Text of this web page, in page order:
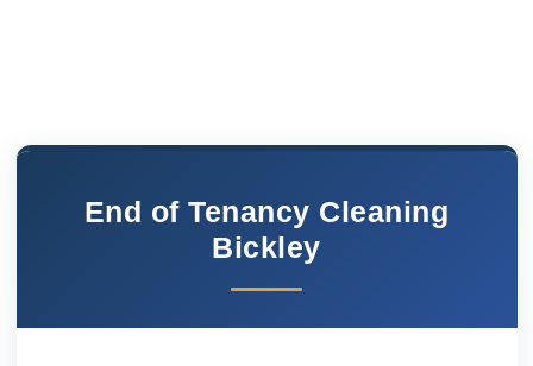
End of Tenancy Cleaning
Bickley